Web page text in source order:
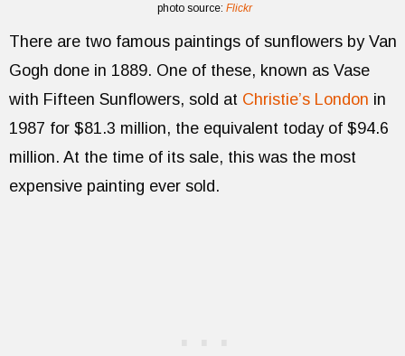
photo source: Flickr
There are two famous paintings of sunflowers by Van
Gogh done in 1889. One of these, known as Vase
with Fifteen Sunflowers, sold at Christie’s London in
1987 for $81.3 million, the equivalent today of $94.6
million. At the time of its sale, this was the most
expensive painting ever sold.